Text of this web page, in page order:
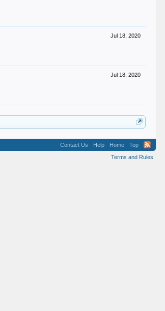
Jul 18, 2020
Jul 18, 2020
Contact Us Help Home
Top
Terms and Rules